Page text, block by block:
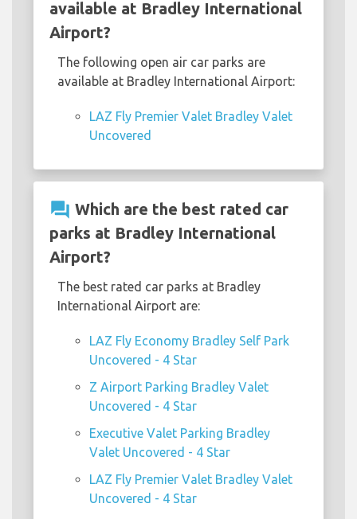
available at Bradley International
Airport?
The following open air car parks are
available at Bradley International Airport:
LAZ Fly Premier Valet Bradley Valet
Uncovered
question_answer Which are the best rated car
parks at Bradley International
Airport?
The best rated car parks at Bradley
International Airport are:
LAZ Fly Economy Bradley Self Park
Uncovered - 4 Star
Z Airport Parking Bradley Valet
Uncovered - 4 Star
Executive Valet Parking Bradley
Valet Uncovered - 4 Star
LAZ Fly Premier Valet Bradley Valet
Uncovered - 4 Star